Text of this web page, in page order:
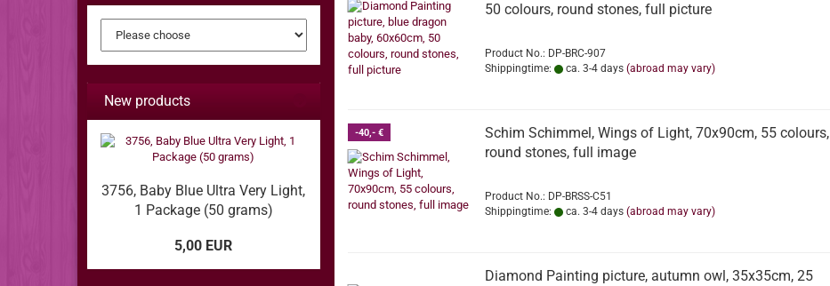
50 colours, round stones, full picture
Product No.: DP-BRC-907
Shippingtime:
ca. 3-4 days (abroad may vary)
-40,- €
Schim Schimmel, Wings of Light, 70x90cm, 55 colours,
round stones, full image
Product No.: DP-BRSS-C51
Shippingtime:
ca. 3-4 days (abroad may vary)
Diamond Painting picture, autumn owl, 35x35cm, 25
New products
3756, Baby Blue Ultra Very Light,
1 Package (50 grams)
5,00 EUR